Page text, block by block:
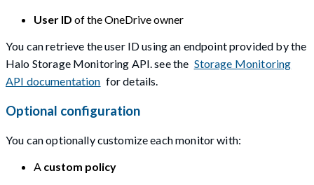
User ID of the OneDrive owner
You can retrieve the user ID using an endpoint provided by the
Halo Storage Monitoring API. see the Storage Monitoring
API documentation for details.
Optional configuration
You can optionally customize each monitor with:
A custom policy